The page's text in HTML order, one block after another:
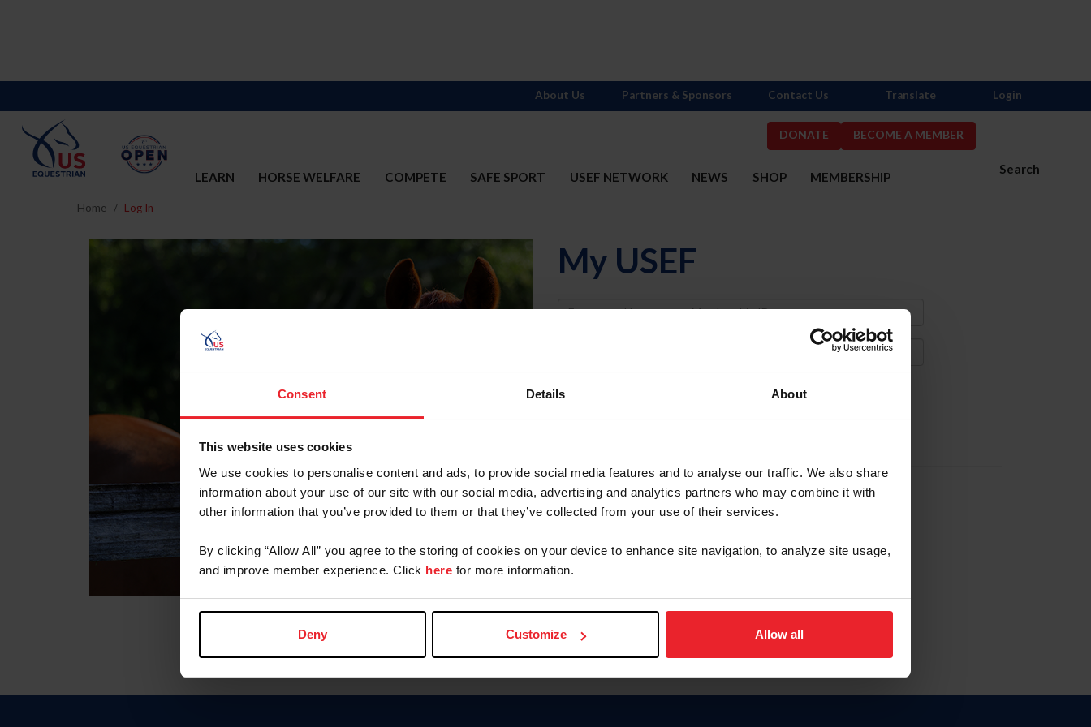
Consent Details About
This website uses cookies
We use cookies to personalise content and ads, to provide social media features and to analyse our traffic. We also share
information about your use of our site with our social media, advertising and analytics partners who may combine it with
other information that you’ve provided to them or that they’ve collected from your use of their services.
By clicking “Allow All” you agree to the storing of cookies on your device to enhance site navigation, to analyze site usage,
and improve member experience. Click here for more information.
Deny Customize Allow all
DONATE BECOME A MEMBER
Search
LEARN HORSE WELFARE COMPETE SAFE SPORT USEF NETWORK NEWS SHOP MEMBERSHIP
About Us Partners & Sponsors Contact Us Translate Login
Home Log In
My USEF
Username
Forgot Username or Membership ID
Forgot/Change Password
Para leer esta página en español, haga clic aquí.